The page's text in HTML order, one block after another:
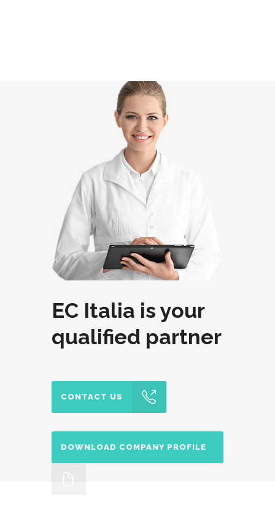
EC Italia is your
qualified partner
CONTACT US
DOWNLOAD COMPANY PROFILE